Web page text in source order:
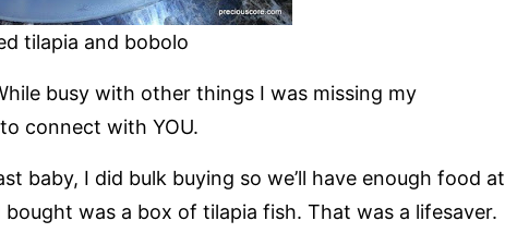
tilapia and bobolo
busy with other things I was missing my
connect with YOU.
baby, I did bulk buying so we’ll have enough food at
was a box of tilapia fish. That was a lifesaver.